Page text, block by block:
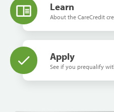
Learn
About the CareCredit
Apply
See if you prequalify